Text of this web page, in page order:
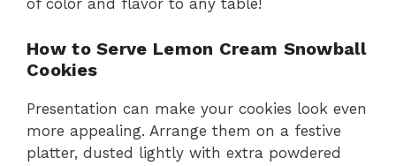
of color and flavor to any table!
How to Serve Lemon Cream Snowball
Cookies
Presentation can make your cookies look even
more appealing. Arrange them on a festive
platter, dusted lightly with extra powdered